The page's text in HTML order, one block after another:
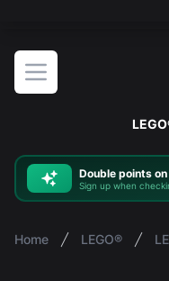
Open menu
Double points
Sign up when
Home LEGO®